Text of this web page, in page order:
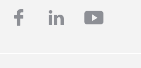
facebook
linkedin